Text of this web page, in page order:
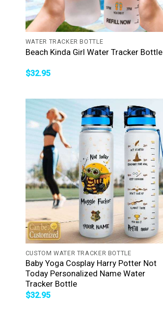
WATER TRACKER BOTTLE
Beach Kinda Girl Water Tracker Bottle
$32.95
+
CUSTOM WATER TRACKER BOTTLE
Baby Yoga Cosplay Harry Potter Not
Today Personalized Name Water
Tracker Bottle
$32.95